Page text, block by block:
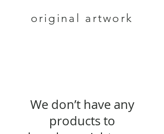
original artwork
We don’t have any
products to